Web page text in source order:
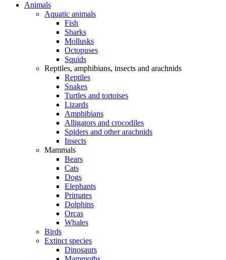
Animals
Aquatic animals
Fish
Sharks
Mollusks
Octopuses
Squids
Reptiles, amphibians, insects and arachnids
Reptiles
Snakes
Turtles and tortoises
Lizards
Amphibians
Alligators and crocodiles
Spiders and other arachnids
Insects
Mammals
Bears
Cats
Dogs
Elephants
Primates
Dolphins
Orcas
Whales
Birds
Extinct species
Dinosaurs